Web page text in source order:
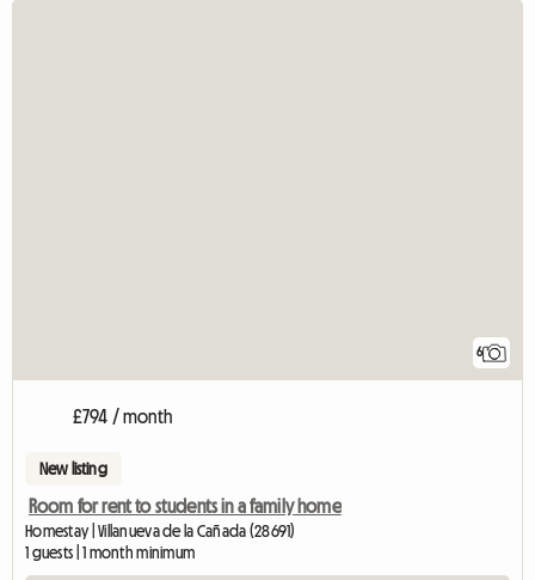
6
£794 / month
New listing
Room for rent to students in a family home
Homestay | Villanueva de la Cañada (28691)
1 guests | 1 month minimum